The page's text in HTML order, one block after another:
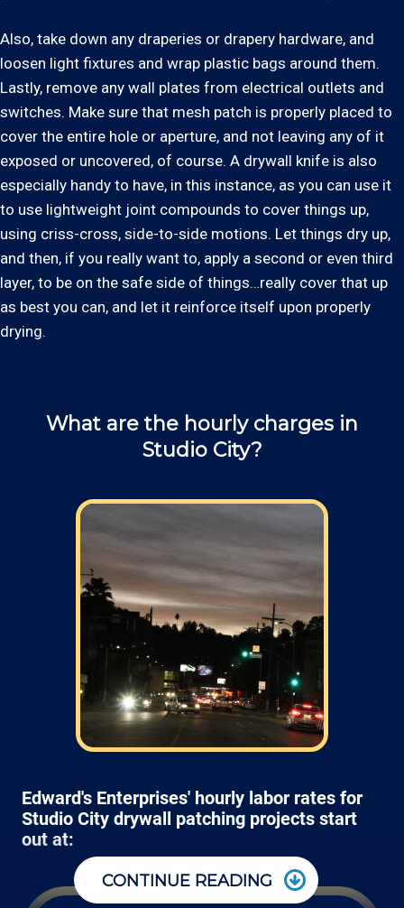
Also, take down any draperies or drapery hardware, and
loosen light fixtures and wrap plastic bags around them.
Lastly, remove any wall plates from electrical outlets and
switches. Make sure that mesh patch is properly placed to
cover the entire hole or aperture, and not leaving any of it
exposed or uncovered, of course. A drywall knife is also
especially handy to have, in this instance, as you can use it
to use lightweight joint compounds to cover things up,
using criss-cross, side-to-side motions. Let things dry up,
and then, if you really want to, apply a second or even third
layer, to be on the safe side of things…really cover that up
as best you can, and let it reinforce itself upon properly
drying.
What are the hourly charges in
Studio City?
Edward's Enterprises' hourly labor rates for
Studio City drywall patching projects start
out at:
CONTINUE READING